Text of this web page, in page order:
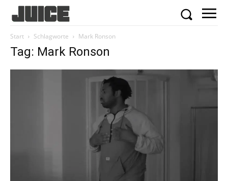
Start Schlagworte Mark Ronson
Tag: Mark Ronson